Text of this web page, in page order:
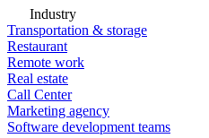
Industry
Transportation & storage
Restaurant
Remote work
Real estate
Call Center
Marketing agency
Software development teams